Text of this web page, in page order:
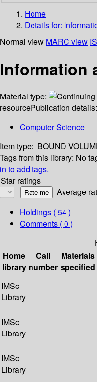
Home
Details for:
Normal view MARC view
Information
Material type:
resourcePublication details:
Computer Science
Item type: BOUND
Tags from this library: No
in to add tags.
Star ratings
Average
Holdings ( 54 )
Comments ( 0 )
Home
library
Call
number
Materials
specified
IMSc
Library
IMSc
Library
IMSc
Library